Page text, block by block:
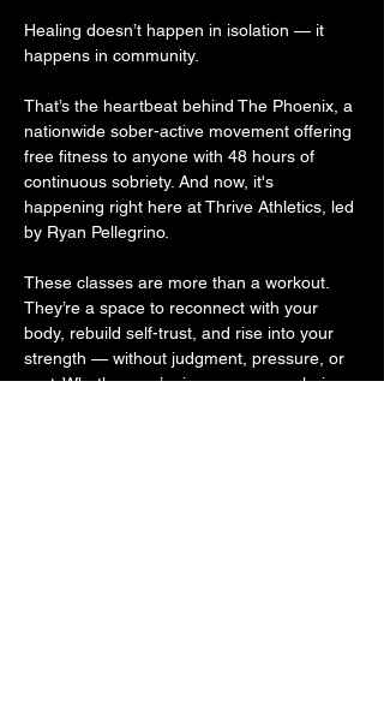
Healing doesn’t happen in isolation — it
happens in community.
That’s the heartbeat behind The Phoenix, a
nationwide sober-active movement offering
free fitness to anyone with 48 hours of
continuous sobriety. And now, it's
happening right here at Thrive Athletics, led
by Ryan Pellegrino.
These classes are more than a workout.
They’re a space to reconnect with your
body, rebuild self-trust, and rise into your
strength — without judgment, pressure, or
cost. Whether you’re in recovery, exploring